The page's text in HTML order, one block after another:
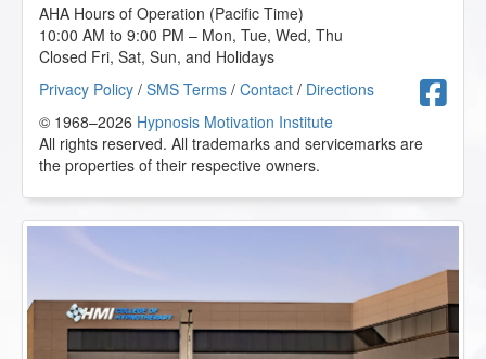
AHA Hours of Operation (Pacific Time)
10:00 AM to 9:00 PM – Mon, Tue, Wed, Thu
Closed Fri, Sat, Sun, and Holidays
Privacy Policy / SMS Terms / Contact / Directions
© 1968–2026 Hypnosis Motivation Institute
All rights reserved. All trademarks and servicemarks are
the properties of their respective owners.